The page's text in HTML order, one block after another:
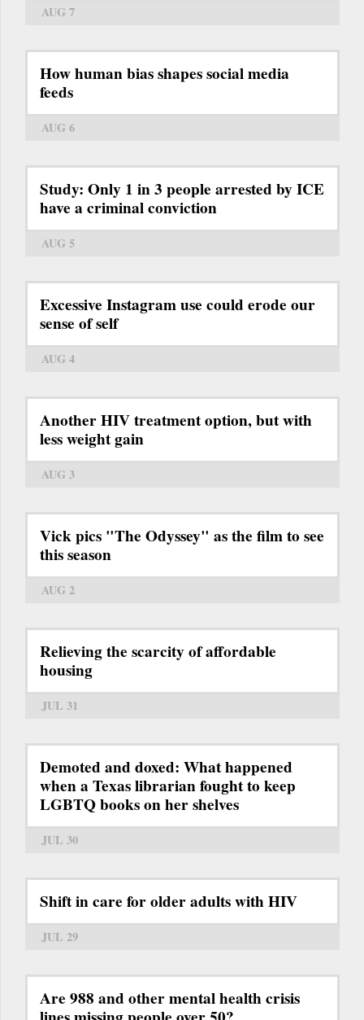
AUG 7
How human bias shapes social media
feeds
AUG 6
Study: Only 1 in 3 people arrested by ICE
have a criminal conviction
AUG 5
Excessive Instagram use could erode our
sense of self
AUG 4
Another HIV treatment option, but with
less weight gain
AUG 3
Vick pics "The Odyssey" as the film to see
this season
AUG 2
Relieving the scarcity of affordable
housing
JUL 31
Demoted and doxed: What happened
when a Texas librarian fought to keep
LGBTQ books on her shelves
JUL 30
Shift in care for older adults with HIV
JUL 29
Are 988 and other mental health crisis